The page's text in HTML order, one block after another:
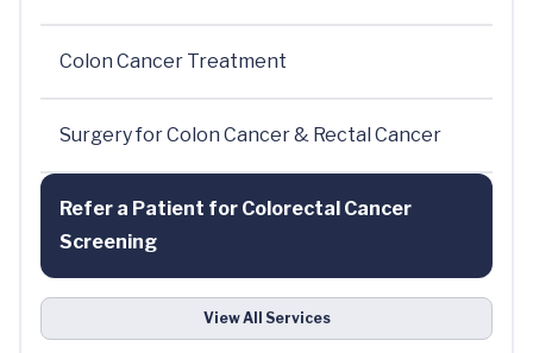
Colon Cancer Treatment
Surgery for Colon Cancer & Rectal Cancer
Refer a Patient for Colorectal Cancer
Screening
View All Services